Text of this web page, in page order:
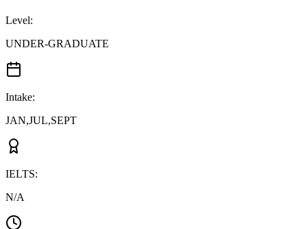
Level:
UNDER-GRADUATE
Intake:
JAN,JUL,SEPT
IELTS:
N/A